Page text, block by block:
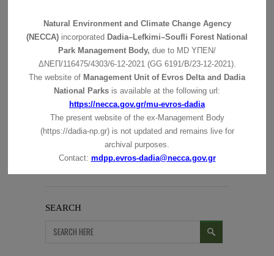
SEARCH
Natural Environment and Climate Change Agency
(NECCA) incorporated Dadia–Lefkimi–Soufli Forest National
Park Management Body, due to MD ΥΠΕΝ/
ΔΝΕΠ/116475/4303/6-12-2021 (GG 6191/Β/23-12-2021).
The website of Management Unit of Evros Delta and Dadia
National Parks is available at the following url:
https://necca.gov.gr/mu-evros-dadia
The present website of the ex-Management Body
(https://dadia-np.gr) is not updated and remains live for
archival purposes.
Contact: mdpp.evros-dadia@necca.gov.gr